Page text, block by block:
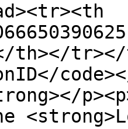
th></tr></